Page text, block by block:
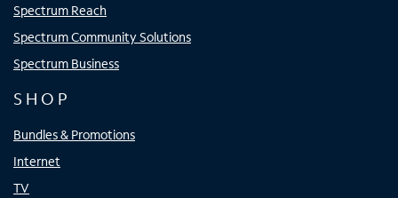
Spectrum Reach
Spectrum Community Solutions
Spectrum Business
SHOP
Bundles & Promotions
Internet
TV